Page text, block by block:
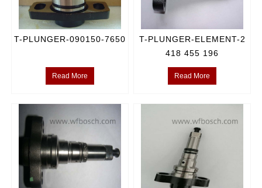
T-PLUNGER-090150-7650
Read More
T-PLUNGER-ELEMENT-2
418 455 196
Read More